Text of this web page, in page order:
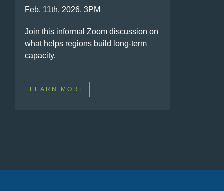
Feb. 11th, 2026, 3PM
Join this informal Zoom discussion on
what helps regions build long-term
capacity.
LEARN MORE